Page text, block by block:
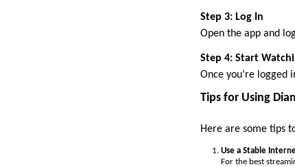
Step 3: Log In
Open the app and
Step 4: Start
Once you’re logged
Tips for Using
Here are some tips
Use a Stable
For the best